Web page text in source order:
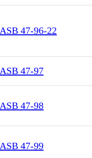
ASB 47-96-22
ASB 47-97
ASB 47-98
ASB 47-99